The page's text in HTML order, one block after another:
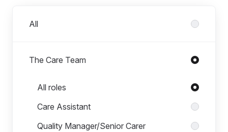
All
The Care Team
Roles in The Care Team
All roles
Care Assistant
Quality Manager/Senior Carer